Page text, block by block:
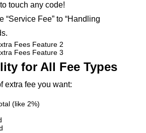
touch any code!
“Service Fee” to “Handling
for All Fee Types
extra fee you want:
(like 2%)